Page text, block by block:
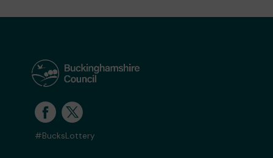
#BucksLottery